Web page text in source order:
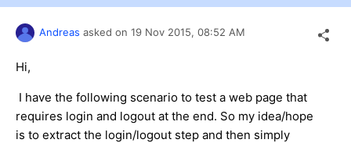
Andreas asked on 19 Nov 2015, 08:52 AM
Hi,
I have the following scenario to test a web page that
requires login and logout at the end. So my idea/hope
is to extract the login/logout step and then simply